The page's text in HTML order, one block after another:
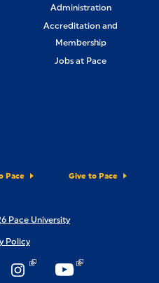
Administration
Accreditation and
Membership
Jobs at Pace
Pace Give to Pace
Pace University
Policy